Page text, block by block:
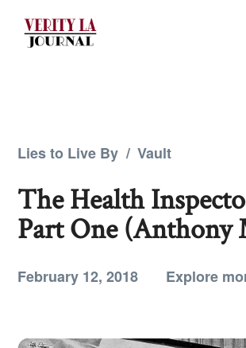
Lies to Live By / Vault
The Health
Part One (Anthony
February 12, 2018 Explore